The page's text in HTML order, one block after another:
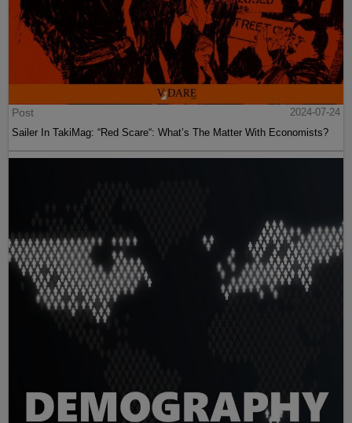
Post
2024-07-24
Sailer In TakiMag: “Red Scare“: What’s The Matter With Economists?